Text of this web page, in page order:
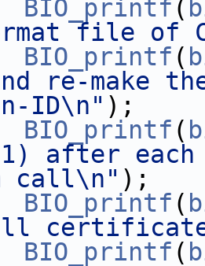
BIO_printf (
file of
BIO_printf (
re-make
ID\n" );
BIO_printf (
after
call\n" );
BIO_printf (
all
BIO_printf (